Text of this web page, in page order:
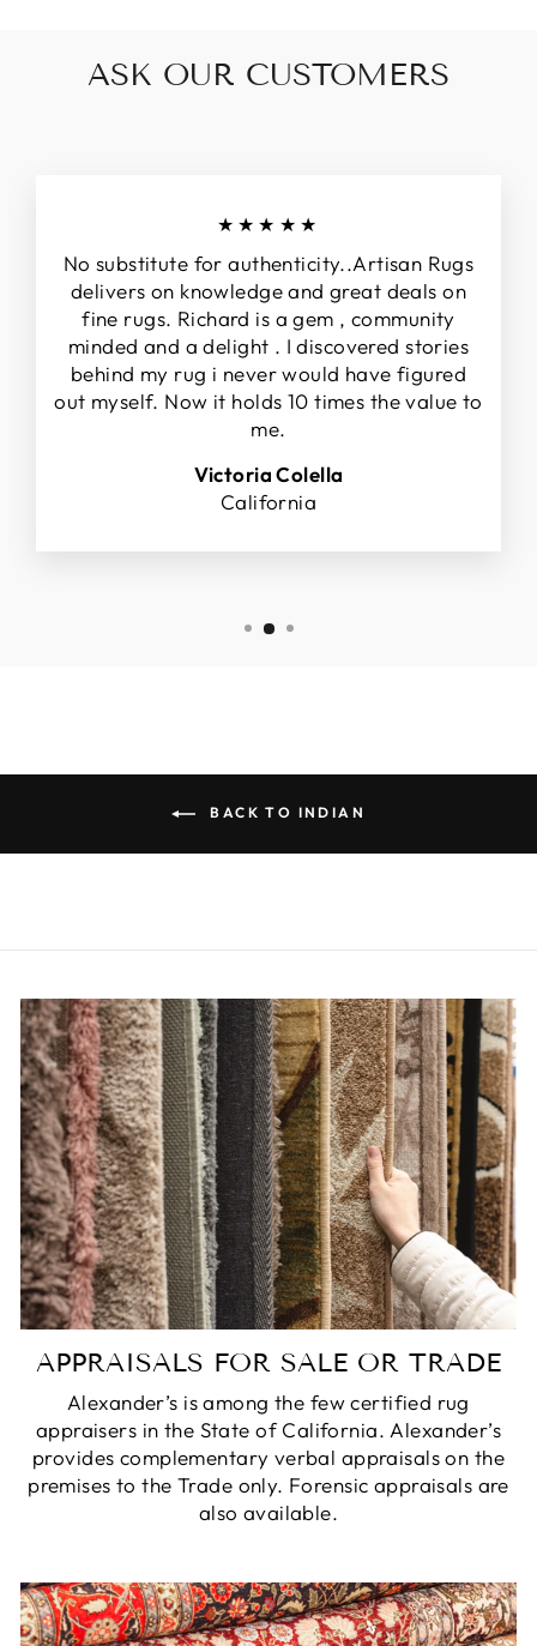
ASK OUR CUSTOMERS
★★★★★
No substitute for authenticity..Artisan Rugs
delivers on knowledge and great deals on
fine rugs. Richard is a gem , community
minded and a delight . I discovered stories
behind my rug i never would have figured
out myself. Now it holds 10 times the value to
me.
Victoria Colella
California
BACK TO INDIAN
APPRAISALS FOR SALE OR TRADE
Alexander’s is among the few certified rug
appraisers in the State of California. Alexander’s
provides complementary verbal appraisals on the
premises to the Trade only. Forensic appraisals are
also available.